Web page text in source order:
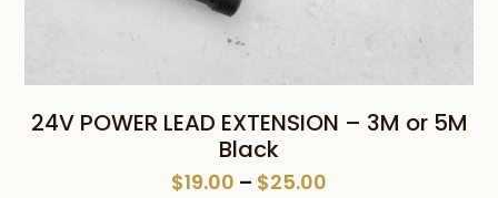
24V POWER LEAD EXTENSION – 3M or 5M
Black
$19.00 – $25.00